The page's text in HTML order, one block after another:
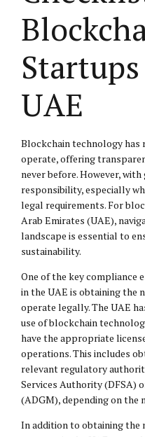
UAE
Blockchain technology has
operate, offering
never before. However,
responsibility, especially
legal requirements. For
Arab Emirates (UAE),
landscape is essential to
sustainability.
One of the key compliance
in the UAE is obtaining the
operate legally. The UAE
use of blockchain
have the appropriate
operations. This includes
relevant regulatory
Services Authority (DFSA)
(ADGM), depending on the
In addition to obtaining the